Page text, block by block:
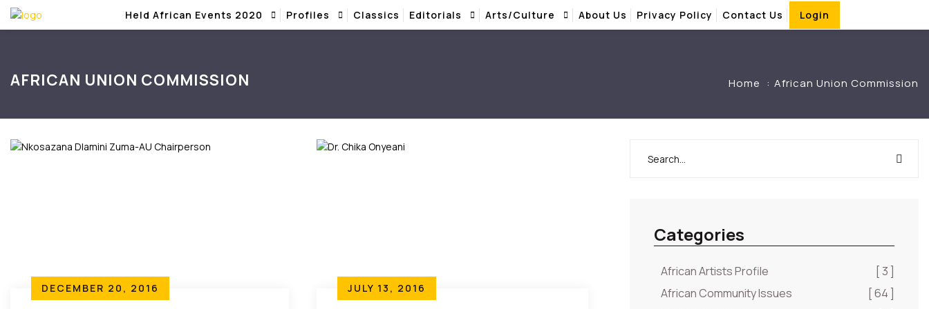
Held African Events 2020 Profiles Classics Editorials Arts/Culture About Us Privacy Policy Contact Us Login
AFRICAN UNION COMMISSION Home African Union Commission
DECEMBER 20, 2016 JULY 13, 2016
Categories
African Artists Profile
[ 3 ]
African Community Issues
[ 64 ]